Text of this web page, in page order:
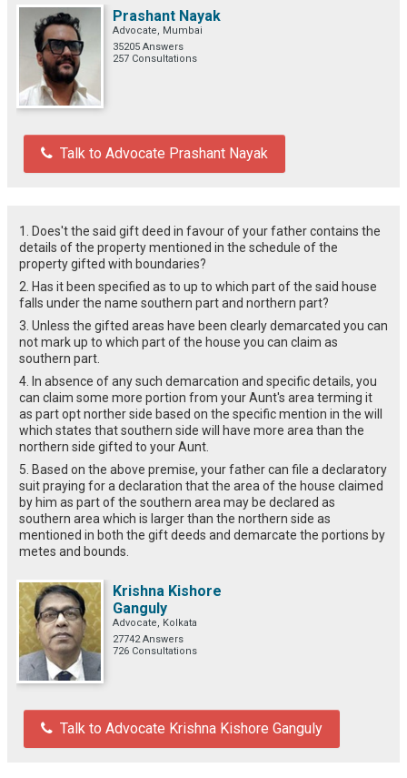
Prashant Nayak
Advocate, Mumbai
35205 Answers
257 Consultations
Talk to Advocate Prashant Nayak
1. Does't the said gift deed in favour of your father contains the
details of the property mentioned in the schedule of the
property gifted with boundaries?
2. Has it been specified as to up to which part of the said house
falls under the name southern part and northern part?
3. Unless the gifted areas have been clearly demarcated you can
not mark up to which part of the house you can claim as
southern part.
4. In absence of any such demarcation and specific details, you
can claim some more portion from your Aunt's area terming it
as part opt norther side based on the specific mention in the will
which states that southern side will have more area than the
northern side gifted to your Aunt.
5. Based on the above premise, your father can file a declaratory
suit praying for a declaration that the area of the house claimed
by him as part of the southern area may be declared as
southern area which is larger than the northern side as
mentioned in both the gift deeds and demarcate the portions by
metes and bounds.
Krishna Kishore
Ganguly
Advocate, Kolkata
27742 Answers
726 Consultations
Talk to Advocate Krishna Kishore Ganguly